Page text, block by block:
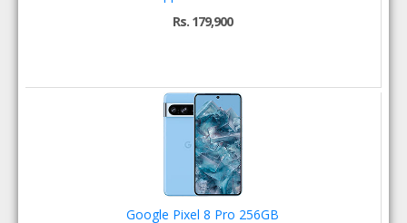
Rs. 179,900
Google Pixel 8 Pro 256GB